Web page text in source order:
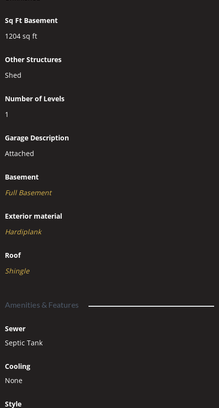
Sq Ft Basement
1204 sq ft
Other Structures
Shed
Number of Levels
1
Garage Description
Attached
Basement
Full Basement
Exterior material
Hardiplank
Roof
Shingle
Amenities & Features
Sewer
Septic Tank
Cooling
None
Style